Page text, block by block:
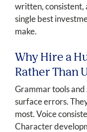
written, consistent,
single best
make.
Why Hire a
Rather Than
Grammar tools
surface errors.
most. Voice
Character